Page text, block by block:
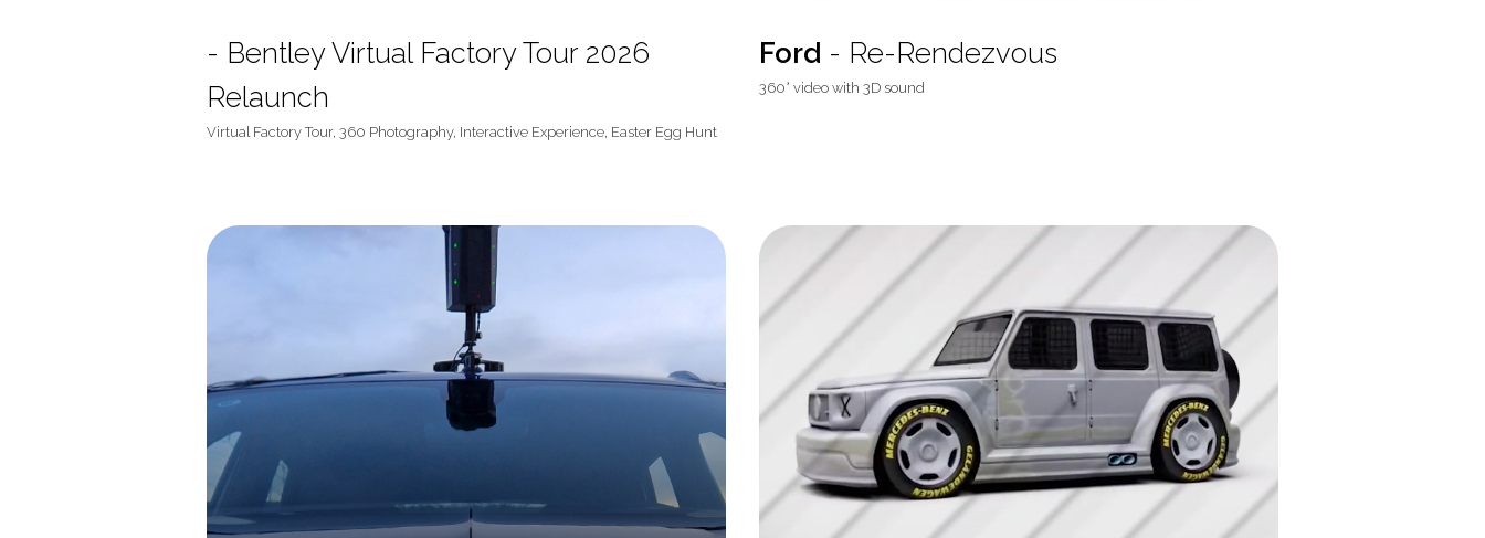
- Bentley Virtual Factory Tour 2026
Relaunch
Virtual Factory Tour, 360 Photography, Interactive Experience, Easter Egg Hunt
Ford - Re-Rendezvous
360° video with 3D sound